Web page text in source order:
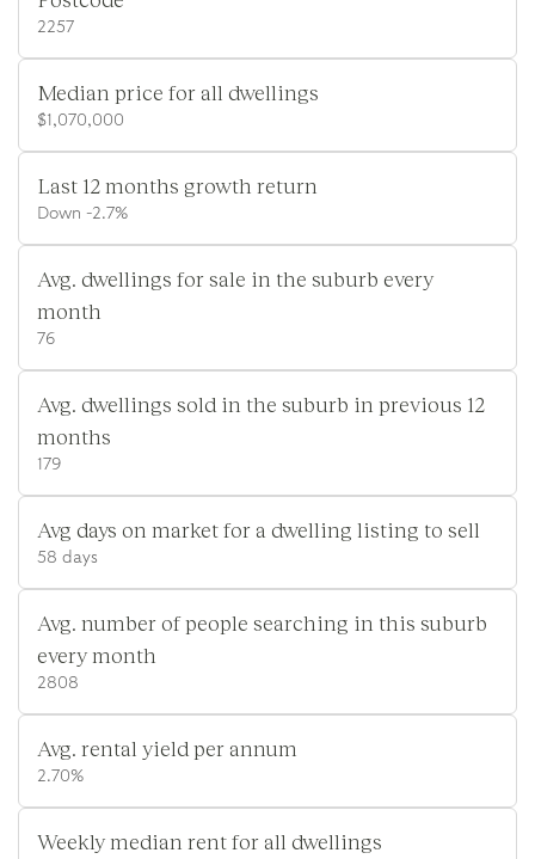
2257
Median price for all dwellings
$1,070,000
Last 12 months growth return
Down -2.7%
Avg. dwellings for sale in the suburb every
month
76
Avg. dwellings sold in the suburb in previous 12
months
179
Avg days on market for a dwelling listing to sell
58 days
Avg. number of people searching in this suburb
every month
2808
Avg. rental yield per annum
2.70%
Weekly median rent for all dwellings